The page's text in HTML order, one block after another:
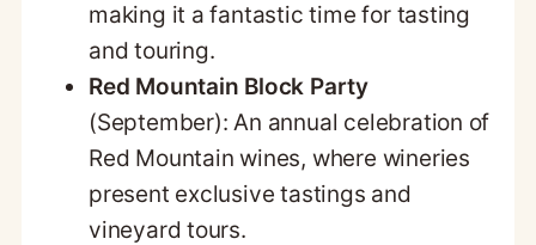
making it a fantastic time for tasting
and touring.
Red Mountain Block Party
(September): An annual celebration of
Red Mountain wines, where wineries
present exclusive tastings and
vineyard tours.